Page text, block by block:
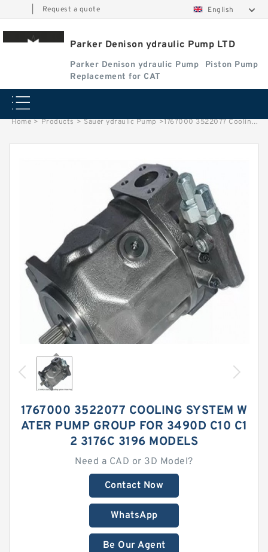
Request a quote English
Parker Denison ydraulic Pump LTD
Parker Denison ydraulic Pump
Piston Pump
Replacement for CAT
Home > Products > Sauer ydraulic Pump >1767000 3522077 Cooling System Water Pump Group for 3490D C10 C12 3176C 3196
1767000 3522077 COOLING SYSTEM W
ATER PUMP GROUP FOR 3490D C10 C1
2 3176C 3196 MODELS
Need a CAD or 3D Model?
Contact Now
WhatsApp
Be Our Agent